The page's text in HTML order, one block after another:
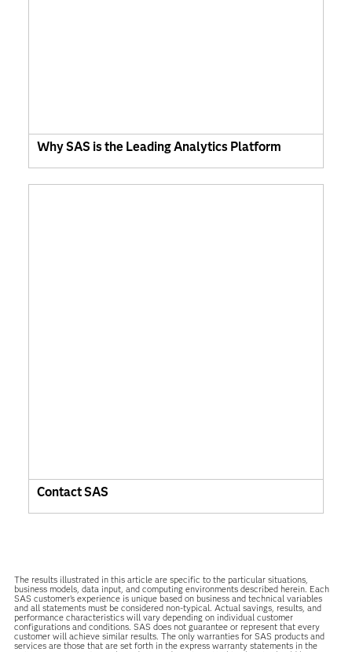
Why SAS is the Leading Analytics Platform
Contact SAS
The results illustrated in this article are specific to the particular situations,
business models, data input, and computing environments described herein. Each
SAS customer’s experience is unique based on business and technical variables
and all statements must be considered non-typical. Actual savings, results, and
performance characteristics will vary depending on individual customer
configurations and conditions. SAS does not guarantee or represent that every
customer will achieve similar results. The only warranties for SAS products and
services are those that are set forth in the express warranty statements in the